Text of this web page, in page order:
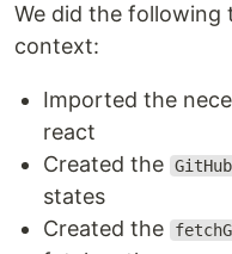
We did the following
context:
Imported the
react
Created the
states
Created the